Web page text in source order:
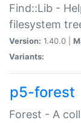
Find::Lib -
filesystem
Version: 1.40.0 |
Variants:
p5-forest
Forest - A